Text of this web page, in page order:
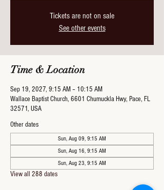
Tickets are not on sale
See other events
Time & Location
Sep 19, 2027, 9:15 AM – 10:15 AM
Wallace Baptist Church, 6601 Chumuckla Hwy, Pace, FL
32571, USA
Other dates
Sun, Aug 09, 9:15 AM
Sun, Aug 16, 9:15 AM
Sun, Aug 23, 9:15 AM
View all 288 dates